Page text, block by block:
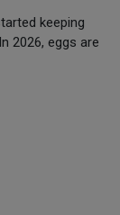
keeping
2026, eggs are